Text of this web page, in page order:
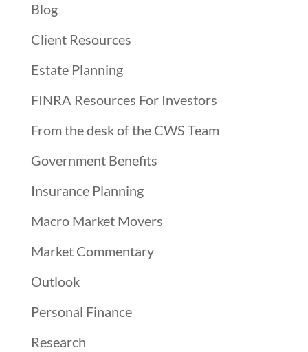
Blog
Client Resources
Estate Planning
FINRA Resources For Investors
From the desk of the CWS Team
Government Benefits
Insurance Planning
Macro Market Movers
Market Commentary
Outlook
Personal Finance
Research